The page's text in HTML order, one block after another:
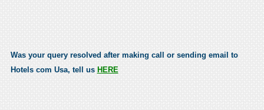
Was your query resolved after making call or sending email to
Hotels com Usa, tell us HERE